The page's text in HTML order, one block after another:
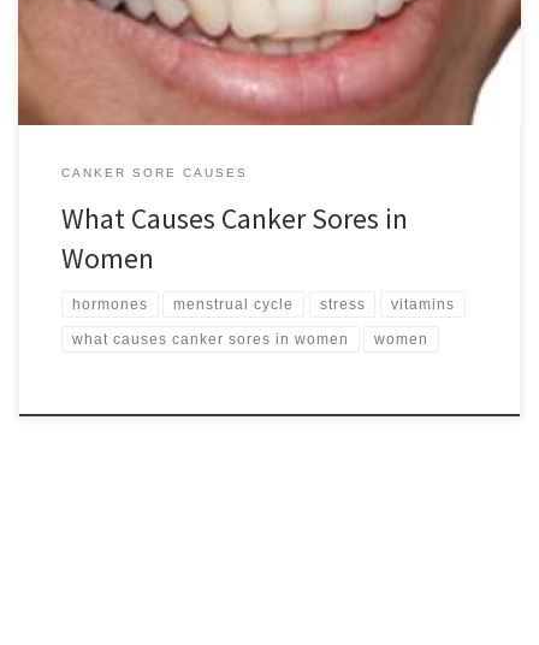
note that evidence to support […]
CANKER SORE CAUSES
What Causes Canker Sores in
Women
hormones menstrual cycle stress vitamins
what causes canker sores in women women